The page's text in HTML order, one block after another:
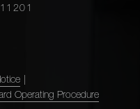
Operating Procedure